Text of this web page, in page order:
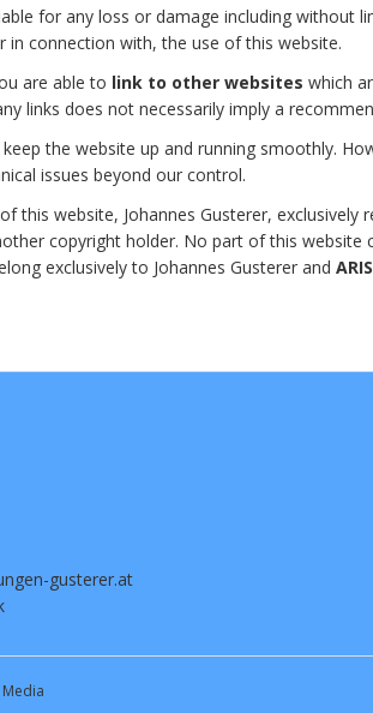
for any loss or damage including
connection with, the use of this website.
are able to link to other websites which
links does not necessarily imply a
the website up and running smoothly.
issues beyond our control.
this website, Johannes Gusterer,
copyright holder. No part of this
exclusively to Johannes Gusterer and
gusterer.at
Media